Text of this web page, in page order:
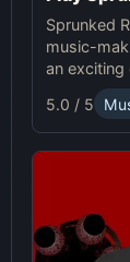
Sprunked
music-
an exciting
5.0 / 5